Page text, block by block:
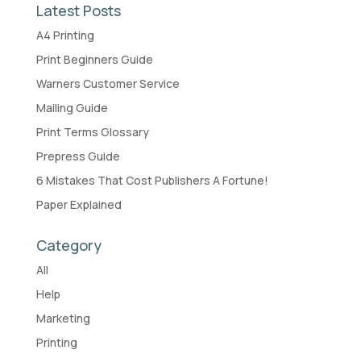
Latest Posts
A4 Printing
Print Beginners Guide
Warners Customer Service
Mailing Guide
Print Terms Glossary
Prepress Guide
6 Mistakes That Cost Publishers A Fortune!
Paper Explained
Category
All
Help
Marketing
Printing